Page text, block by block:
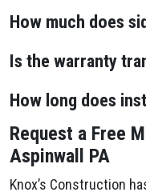
How much does
Is the warranty
How long does
Request a Free
Aspinwall PA
Knox’s Construction